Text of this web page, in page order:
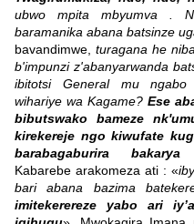
ubwo mpita mbyumva .
baramanika abana batsinze
bavandimwe,turagana he
b'impunzi z'abanyarwanda
ibitotsi General mu ngabo
wihariye wa Kagame? Ese
bibutswako bameze
kirekereje ngo kiwufate
barabagaburira bakarya
Kabarebe arakomeza ati : «
bari abana bazima
imitekerereze yabo ari